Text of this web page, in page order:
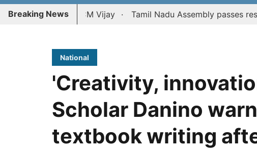
Breaking News
against CM Vijay Tamil Nadu Assembly passes
National
'Creativity,
Scholar Danino
textbook writing